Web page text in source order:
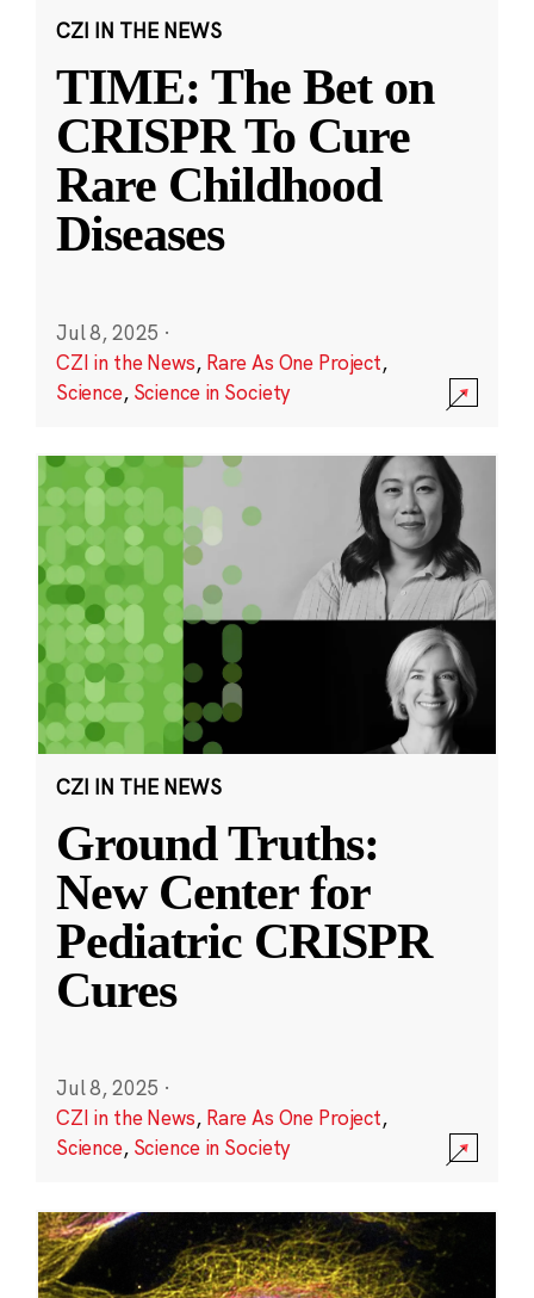
CZI IN THE NEWS
TIME: The Bet on
CRISPR To Cure
Rare Childhood
Diseases
Jul 8, 2025 ·
CZI in the News, Rare As One Project,
Science, Science in Society
CZI IN THE NEWS
Ground Truths:
New Center for
Pediatric CRISPR
Cures
Jul 8, 2025 ·
CZI in the News, Rare As One Project,
Science, Science in Society